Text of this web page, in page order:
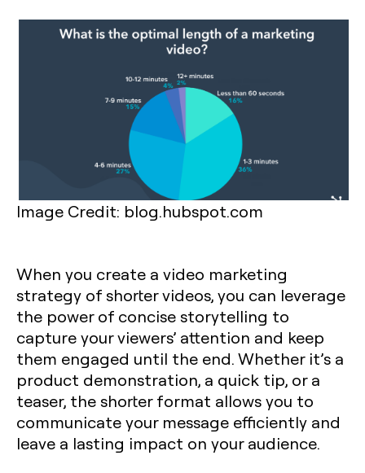
Image Credit: blog.hubspot.com
When you create a video marketing
strategy of shorter videos, you can leverage
the power of concise storytelling to
capture your viewers’ attention and keep
them engaged until the end. Whether it’s a
product demonstration, a quick tip, or a
teaser, the shorter format allows you to
communicate your message efficiently and
leave a lasting impact on your audience.